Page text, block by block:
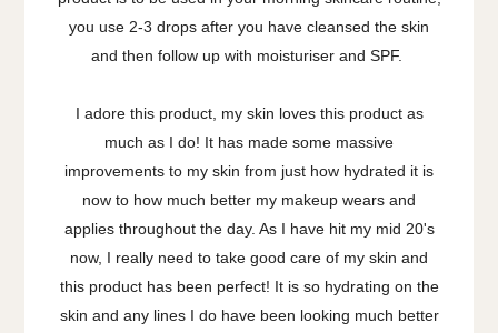
you use 2-3 drops after you have cleansed the skin
and then follow up with moisturiser and SPF.
I adore this product, my skin loves this product as
much as I do! It has made some massive
improvements to my skin from just how hydrated it is
now to how much better my makeup wears and
applies throughout the day. As I have hit my mid 20's
now, I really need to take good care of my skin and
this product has been perfect! It is so hydrating on the
skin and any lines I do have been looking much better